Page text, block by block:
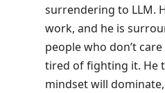
surrendering to LLM.
work, and he is
people who don’t
tired of fighting it. He
mindset will